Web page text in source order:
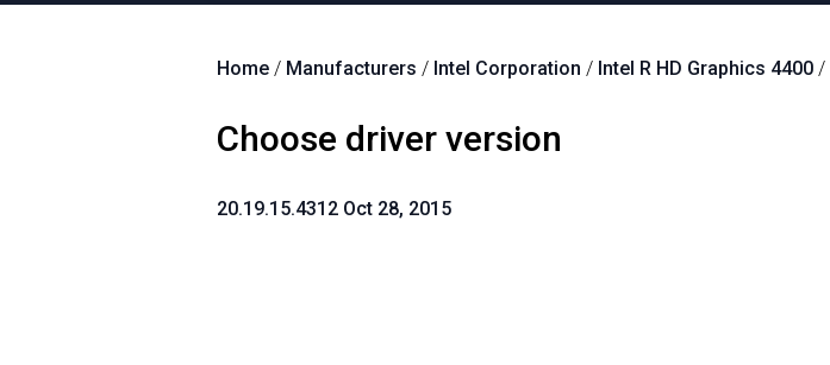
Home / Manufacturers / Intel Corporation / Intel R HD Graphics 4400 /
Choose driver version
20.19.15.4312 Oct 28, 2015